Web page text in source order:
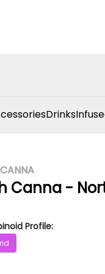
Drinks
Canna -
Profile: